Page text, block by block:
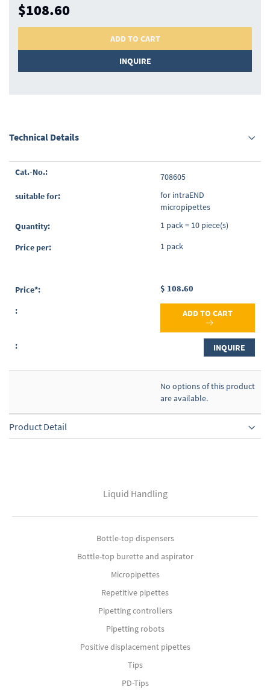
$108.60
ADD TO CART
INQUIRE
Technical Details
Grouped
items
708605
for intraEND
micropipettes
1 pack = 10 piece(s)
1 pack
$ 108.60
ADD TO CART
INQUIRE
No options of this product
are available.
Product Detail
Liquid Handling
Bottle-top dispensers
Bottle-top burette and aspirator
Micropipettes
Repetitive pipettes
Pipetting controllers
Pipetting robots
Positive displacement pipettes
Tips
PD-Tips